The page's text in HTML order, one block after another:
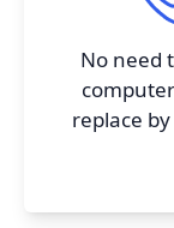
No need
replace